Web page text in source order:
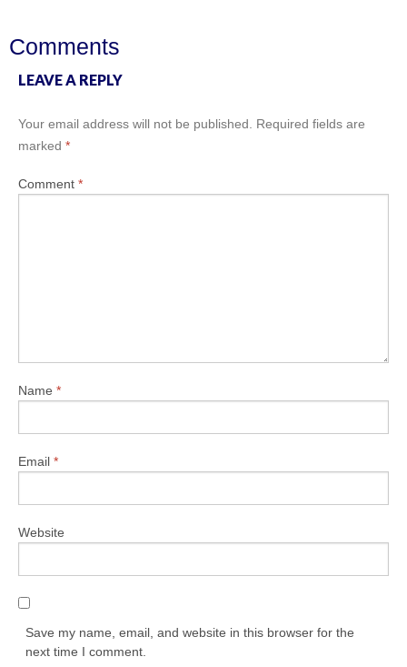
Comments
LEAVE A REPLY
Your email address will not be published.
Required fields are
marked *
Comment *
Name *
Email *
Website
Save my name, email, and website in this browser for the
next time I comment.